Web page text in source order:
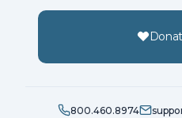
800.460.8974